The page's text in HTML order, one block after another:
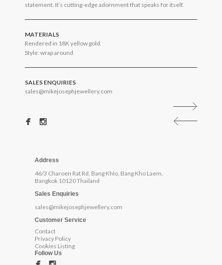
statement. It’s cutting-edge adornment that speaks for itself.
MATERIALS
Rendered in 18K yellow gold.
Style: wrap around
SALES ENQUIRIES
sales@mikejosephjewellery.com
Address
46/3 Charoen Rat Rd, Bang Khlo, Bang Kho Laem,
Bangkok 10120 Thailand
Sales Enquiries
sales@mikejosephjewellery.com
Customer Service
Contact
Privacy Policy
Cookies Listing
Follow Us